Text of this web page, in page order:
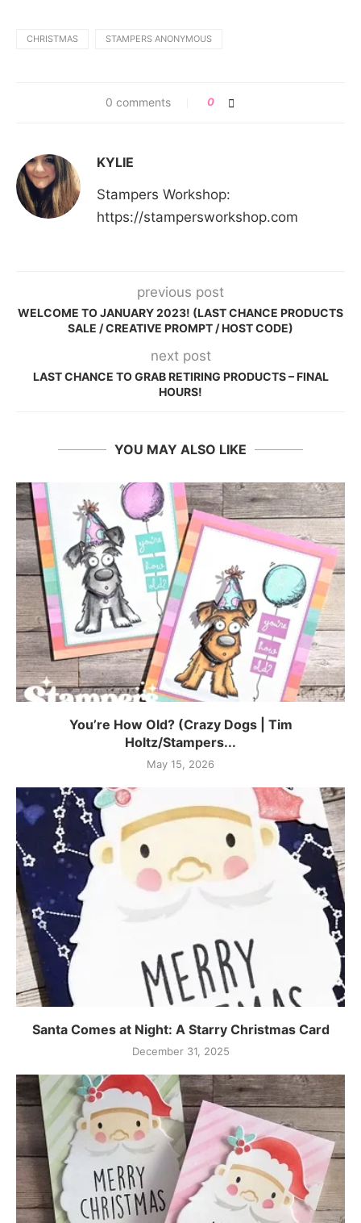
CHRISTMAS STAMPERS ANONYMOUS
0 comments 0
KYLIE
Stampers Workshop:
https://stampersworkshop.com
previous post
WELCOME TO JANUARY 2023! (LAST CHANCE PRODUCTS
SALE / CREATIVE PROMPT / HOST CODE)
next post
LAST CHANCE TO GRAB RETIRING PRODUCTS – FINAL
HOURS!
YOU MAY ALSO LIKE
You’re How Old? (Crazy Dogs | Tim
Holtz/Stampers...
May 15, 2026
Santa Comes at Night: A Starry Christmas Card
December 31, 2025